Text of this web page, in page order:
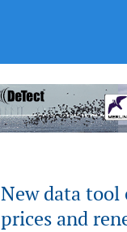
New data tool
prices and